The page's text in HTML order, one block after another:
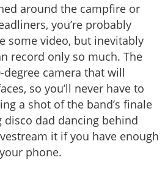
around the campfire or
you’re probably
some video, but inevitably
record only so much. The
degree camera that will
so you’ll never have to
a shot of the band’s finale
disco dad dancing behind
it if you have enough
phone.